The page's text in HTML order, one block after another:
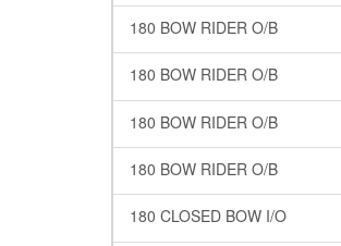
180 BOW RIDER O/B
180 BOW RIDER O/B
180 BOW RIDER O/B
180 BOW RIDER O/B
180 CLOSED BOW I/O